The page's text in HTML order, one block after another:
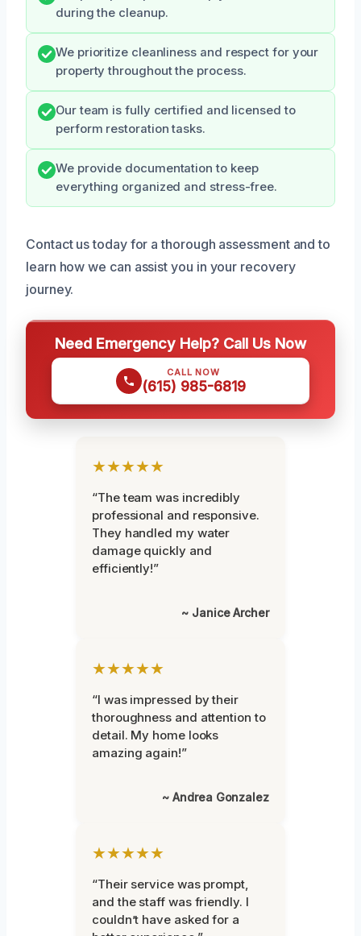
during the cleanup.
We prioritize cleanliness and respect for your
property throughout the process.
Our team is fully certified and licensed to
perform restoration tasks.
We provide documentation to keep
everything organized and stress-free.
Contact us today for a thorough assessment and to
learn how we can assist you in your recovery
journey.
Need Emergency Help? Call Us Now
CALL NOW
(615) 985-6819
★★★★★
“The team was incredibly
professional and responsive.
They handled my water
damage quickly and
efficiently!”
~ Janice Archer
★★★★★
“I was impressed by their
thoroughness and attention to
detail. My home looks
amazing again!”
~ Andrea Gonzalez
★★★★★
“Their service was prompt,
and the staff was friendly. I
couldn’t have asked for a